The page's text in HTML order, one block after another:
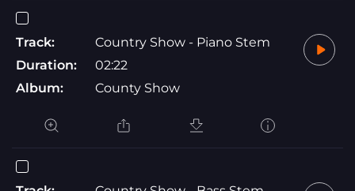
Track:
Country Show - Piano Stem
Duration:
02:22
Album:
County Show